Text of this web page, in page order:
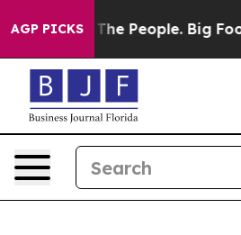
AGP PICKS
People. Big Food’s 239